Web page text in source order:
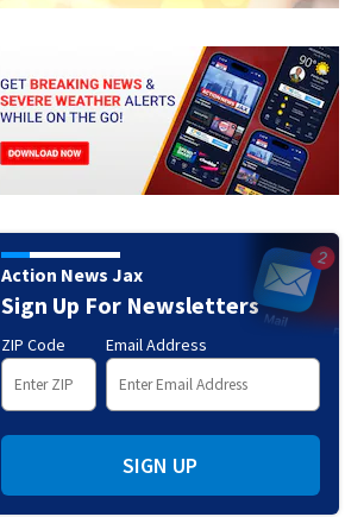
Action News Jax
Sign Up For Newsletters
ZIP Code Email Address
SIGN UP